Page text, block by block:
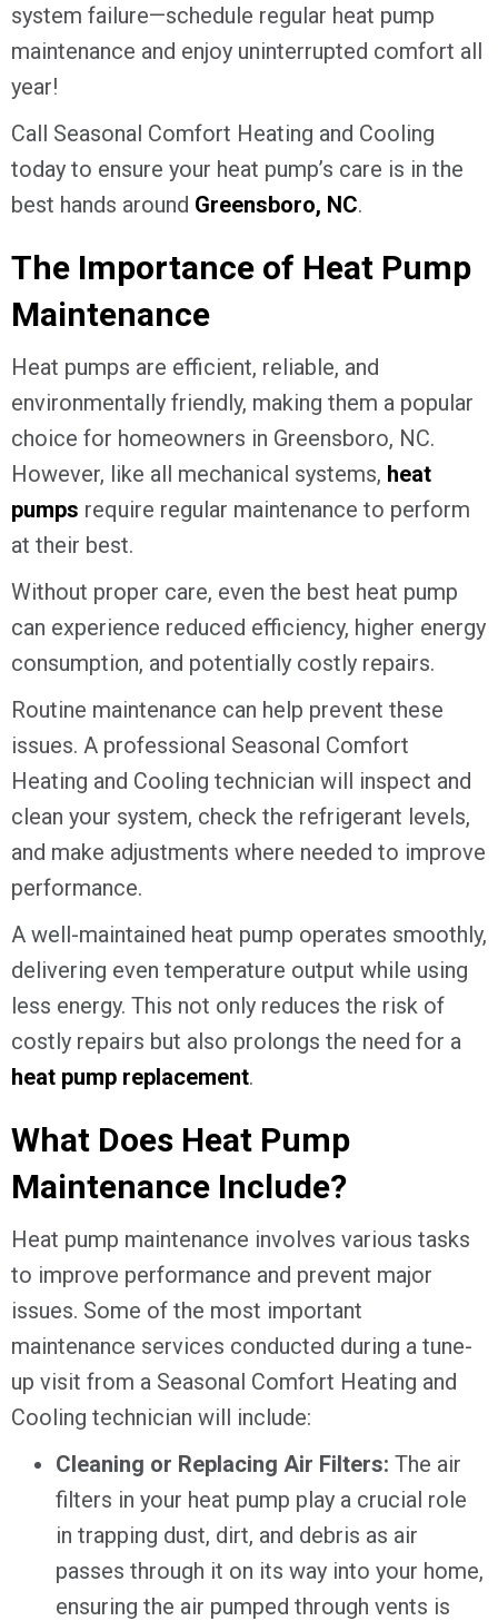
system failure—schedule regular heat pump
maintenance and enjoy uninterrupted comfort all
year!
Call Seasonal Comfort Heating and Cooling
today to ensure your heat pump’s care is in the
best hands around Greensboro, NC.
The Importance of Heat Pump
Maintenance
Heat pumps are efficient, reliable, and
environmentally friendly, making them a popular
choice for homeowners in Greensboro, NC.
However, like all mechanical systems, heat
pumps require regular maintenance to perform
at their best.
Without proper care, even the best heat pump
can experience reduced efficiency, higher energy
consumption, and potentially costly repairs.
Routine maintenance can help prevent these
issues. A professional Seasonal Comfort
Heating and Cooling technician will inspect and
clean your system, check the refrigerant levels,
and make adjustments where needed to improve
performance.
A well-maintained heat pump operates smoothly,
delivering even temperature output while using
less energy. This not only reduces the risk of
costly repairs but also prolongs the need for a
heat pump replacement.
What Does Heat Pump
Maintenance Include?
Heat pump maintenance involves various tasks
to improve performance and prevent major
issues. Some of the most important
maintenance services conducted during a tune-
up visit from a Seasonal Comfort Heating and
Cooling technician will include:
Cleaning or Replacing Air Filters: The air
filters in your heat pump play a crucial role
in trapping dust, dirt, and debris as air
passes through it on its way into your home,
ensuring the air pumped through vents is